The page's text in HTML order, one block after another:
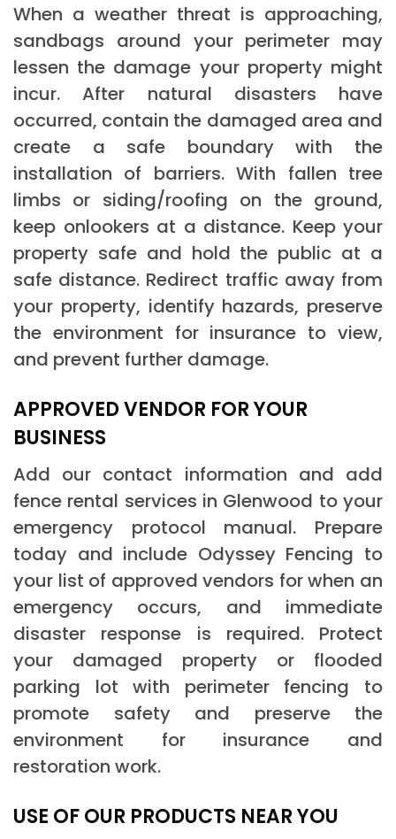
When a weather threat is approaching,
sandbags around your perimeter may
lessen the damage your property might
incur. After natural disasters have
occurred, contain the damaged area and
create a safe boundary with the
installation of barriers. With fallen tree
limbs or siding/roofing on the ground,
keep onlookers at a distance. Keep your
property safe and hold the public at a
safe distance. Redirect traffic away from
your property, identify hazards, preserve
the environment for insurance to view,
and prevent further damage.
APPROVED VENDOR FOR YOUR
BUSINESS
Add our contact information and add
fence rental services in Glenwood to your
emergency protocol manual. Prepare
today and include Odyssey Fencing to
your list of approved vendors for when an
emergency occurs, and immediate
disaster response is required. Protect
your damaged property or flooded
parking lot with perimeter fencing to
promote safety and preserve the
environment for insurance and
restoration work.
USE OF OUR PRODUCTS NEAR YOU